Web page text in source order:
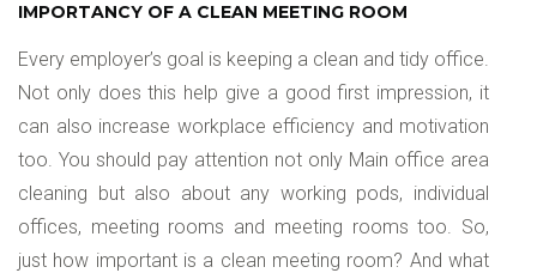
IMPORTANCY OF A CLEAN MEETING ROOM
Every employer’s goal is keeping a clean and tidy office.
Not only does this help give a good first impression, it
can also increase workplace efficiency and motivation
too. You should pay attention not only Main office area
cleaning but also about any working pods, individual
offices, meeting rooms and meeting rooms too. So,
just how important is a clean meeting room? And what